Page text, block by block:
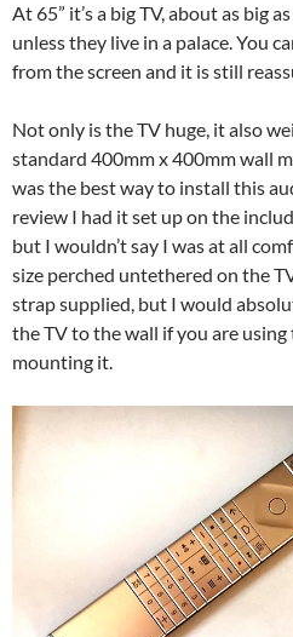
At 65” it’s a big TV, about as big
unless they live in a palace. You
from the screen and it is still
Not only is the TV huge, it also
standard 400mm x 400mm wall
was the best way to install this
review I had it set up on the
but I wouldn’t say I was at all
size perched untethered on the
strap supplied, but I would
the TV to the wall if you are
mounting it.